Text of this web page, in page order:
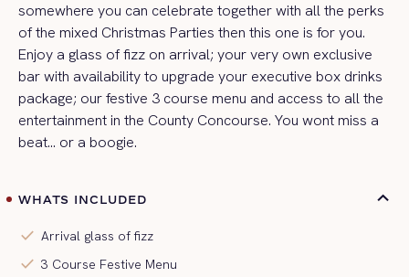
somewhere you can celebrate together with all the perks
of the mixed Christmas Parties then this one is for you.
Enjoy a glass of fizz on arrival; your very own exclusive
bar with availability to upgrade your executive box drinks
package; our festive 3 course menu and access to all the
entertainment in the County Concourse. You wont miss a
beat… or a boogie.
WHATS INCLUDED
check Arrival glass of fizz
check 3 Course Festive Menu